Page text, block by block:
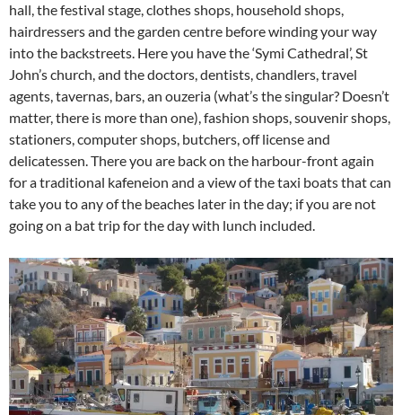
hall, the festival stage, clothes shops, household shops,
hairdressers and the garden centre before winding your way
into the backstreets. Here you have the ‘Symi Cathedral’, St
John’s church, and the doctors, dentists, chandlers, travel
agents, tavernas, bars, an ouzeria (what’s the singular? Doesn’t
matter, there is more than one), fashion shops, souvenir shops,
stationers, computer shops, butchers, off license and
delicatessen. There you are back on the harbour-front again
for a traditional kafeneion and a view of the taxi boats that can
take you to any of the beaches later in the day; if you are not
going on a bat trip for the day with lunch included.